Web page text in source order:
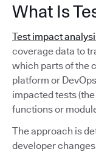
What Is
Test impact
coverage data to
which parts of the
platform or
impacted tests
functions or
The approach is
developer